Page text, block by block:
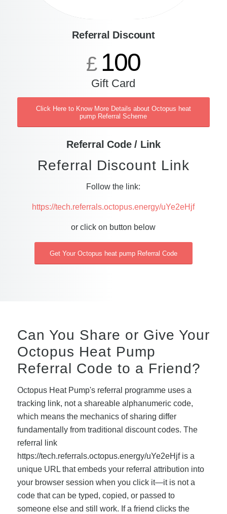
Referral Discount
£ 100
Gift Card
Click Here to Know More Details about Octopus heat
pump Referral Scheme
Referral Code / Link
Referral Discount Link
Follow the link:
https://tech.referrals.octopus.energy/uYe2eHjf
or click on button below
Get Your Octopus heat pump Referral Code
Can You Share or Give Your
Octopus Heat Pump
Referral Code to a Friend?
Octopus Heat Pump's referral programme uses a
tracking link, not a shareable alphanumeric code,
which means the mechanics of sharing differ
fundamentally from traditional discount codes. The
referral link
https://tech.referrals.octopus.energy/uYe2eHjf is a
unique URL that embeds your referral attribution into
your browser session when you click it—it is not a
code that can be typed, copied, or passed to
someone else and still work. If a friend clicks the